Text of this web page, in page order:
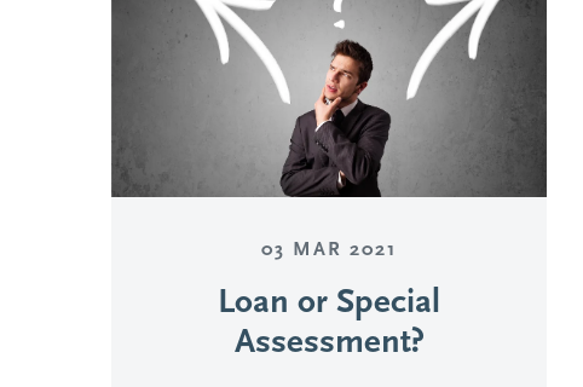
03 MAR 2021
Loan or Special
Assessment?